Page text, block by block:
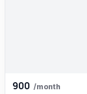
900 /month